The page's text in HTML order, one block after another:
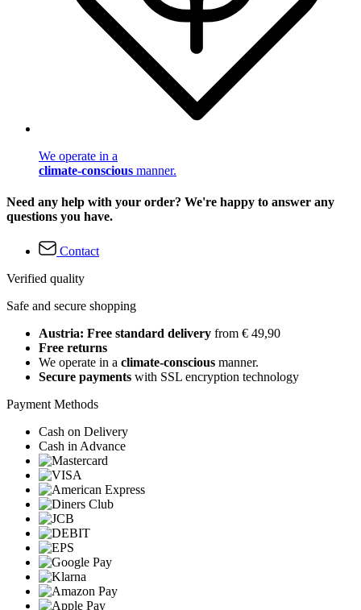
We operate in a
climate-conscious manner.
Need any help with your order? We're happy to answer any
questions you have.
Contact
Verified quality
Safe and secure shopping
Austria: Free standard delivery from € 49,90
Free returns
We operate in a climate-conscious manner.
Secure payments with SSL encryption technology
Payment Methods
Cash on Delivery
Cash in Advance